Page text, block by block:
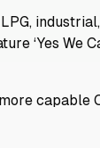
‘Yes We
capable